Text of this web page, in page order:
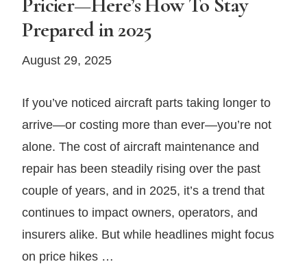
Prepared in 2025
August 29, 2025
If you’ve noticed aircraft parts taking longer to
arrive—or costing more than ever—you’re not
alone. The cost of aircraft maintenance and
repair has been steadily rising over the past
couple of years, and in 2025, it’s a trend that
continues to impact owners, operators, and
insurers alike. But while headlines might focus
on price hikes …